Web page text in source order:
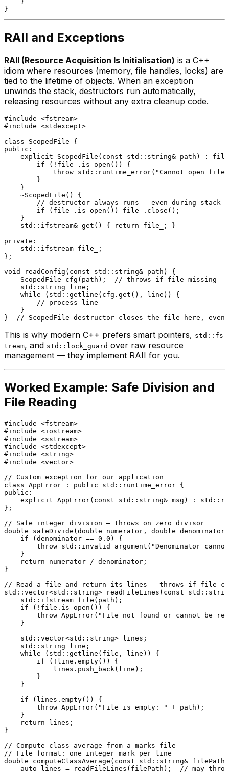
RAII and Exceptions
RAII (Resource Acquisition Is Initialisation) is a C++
idiom where resources (memory, file handles, locks) are
tied to the lifetime of objects. When an exception
unwinds the stack, destructors run automatically,
releasing resources without any extra cleanup code.
#include <fstream>
#include <stdexcept>
class
ScopedFile
public :
explicit
ScopedFile ( const std::string& path)
:
if (!file_. is_open ()) {
throw std:: runtime_error( "Cannot open
        }
    }
    ~
ScopedFile () {
// destructor always runs — even during stack
if (file_. is_open ()) file_. close ();
    }
std::ifstream& get () { return file_; }
private :
    std::ifstream file_;
};
void
readConfig ( const std::string& path)
{
ScopedFile cfg (path) ; // throws if file missing
    std::string line;
while (std:: getline (cfg. get (), line)) {
// process line
    }
} // ScopedFile destructor closes the file here, even
This is why modern C++ prefers smart pointers, std::fs
tream, and std::lock_guard over raw resource
management — they implement RAII for you.
Worked Example: Safe Division and
File Reading
#include <fstream>
#include <iostream>
#include <sstream>
#include <stdexcept>
#include <string>
#include <vector>
// Custom exception for our application
class AppError : public
public :
explicit AppError( const std::string& msg)
:
};
// Safe integer division — throws on zero divisor
double
safeDivide ( double numerator, double denominator)
if (denominator == 0.0 ) {
throw std:: invalid_argument ( "Denominator
    }
return numerator / denominator;
}
// Read a file and return its lines — throws if file
std::vector<std::string>
readFileLines ( const
std::ifstream file (path) ;
if (!file. is_open ()) {
throw AppError( "File not found or cannot be
    }
    std::vector<std::string> lines;
    std::string line;
while (std:: getline (file, line)) {
if (!line. empty()) {
            lines.
push_back(line);
        }
    }
if (lines. empty()) {
throw AppError( "File is empty: "
+ path);
    }
return lines;
}
// Compute class average from a marks file
// File format: one integer mark per line
double
computeClassAverage ( const std::string& filePath)
auto lines = readFileLines (filePath); // may